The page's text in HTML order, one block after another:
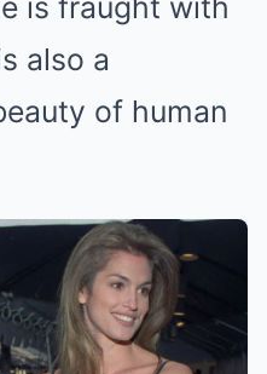
is fraught with
also a
of human